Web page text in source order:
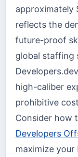
approximately
reflects the
future-proof
global staffing
high-caliber
prohibitive
Consider how
Developers
maximize your